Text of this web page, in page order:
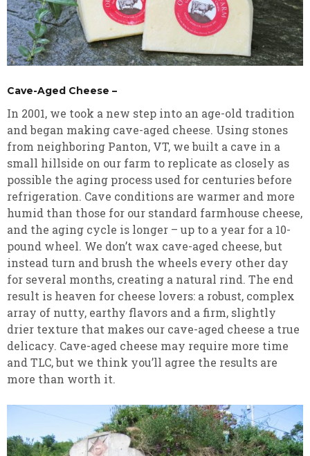
Cave-Aged Cheese –
In 2001, we took a new step into an age-old tradition
and began making cave-aged cheese. Using stones
from neighboring Panton, VT, we built a cave in a
small hillside on our farm to replicate as closely as
possible the aging process used for centuries before
refrigeration. Cave conditions are warmer and more
humid than those for our standard farmhouse cheese,
and the aging cycle is longer – up to a year for a 10-
pound wheel. We don’t wax cave-aged cheese, but
instead turn and brush the wheels every other day
for several months, creating a natural rind. The end
result is heaven for cheese lovers: a robust, complex
array of nutty, earthy flavors and a firm, slightly
drier texture that makes our cave-aged cheese a true
delicacy. Cave-aged cheese may require more time
and TLC, but we think you’ll agree the results are
more than worth it.